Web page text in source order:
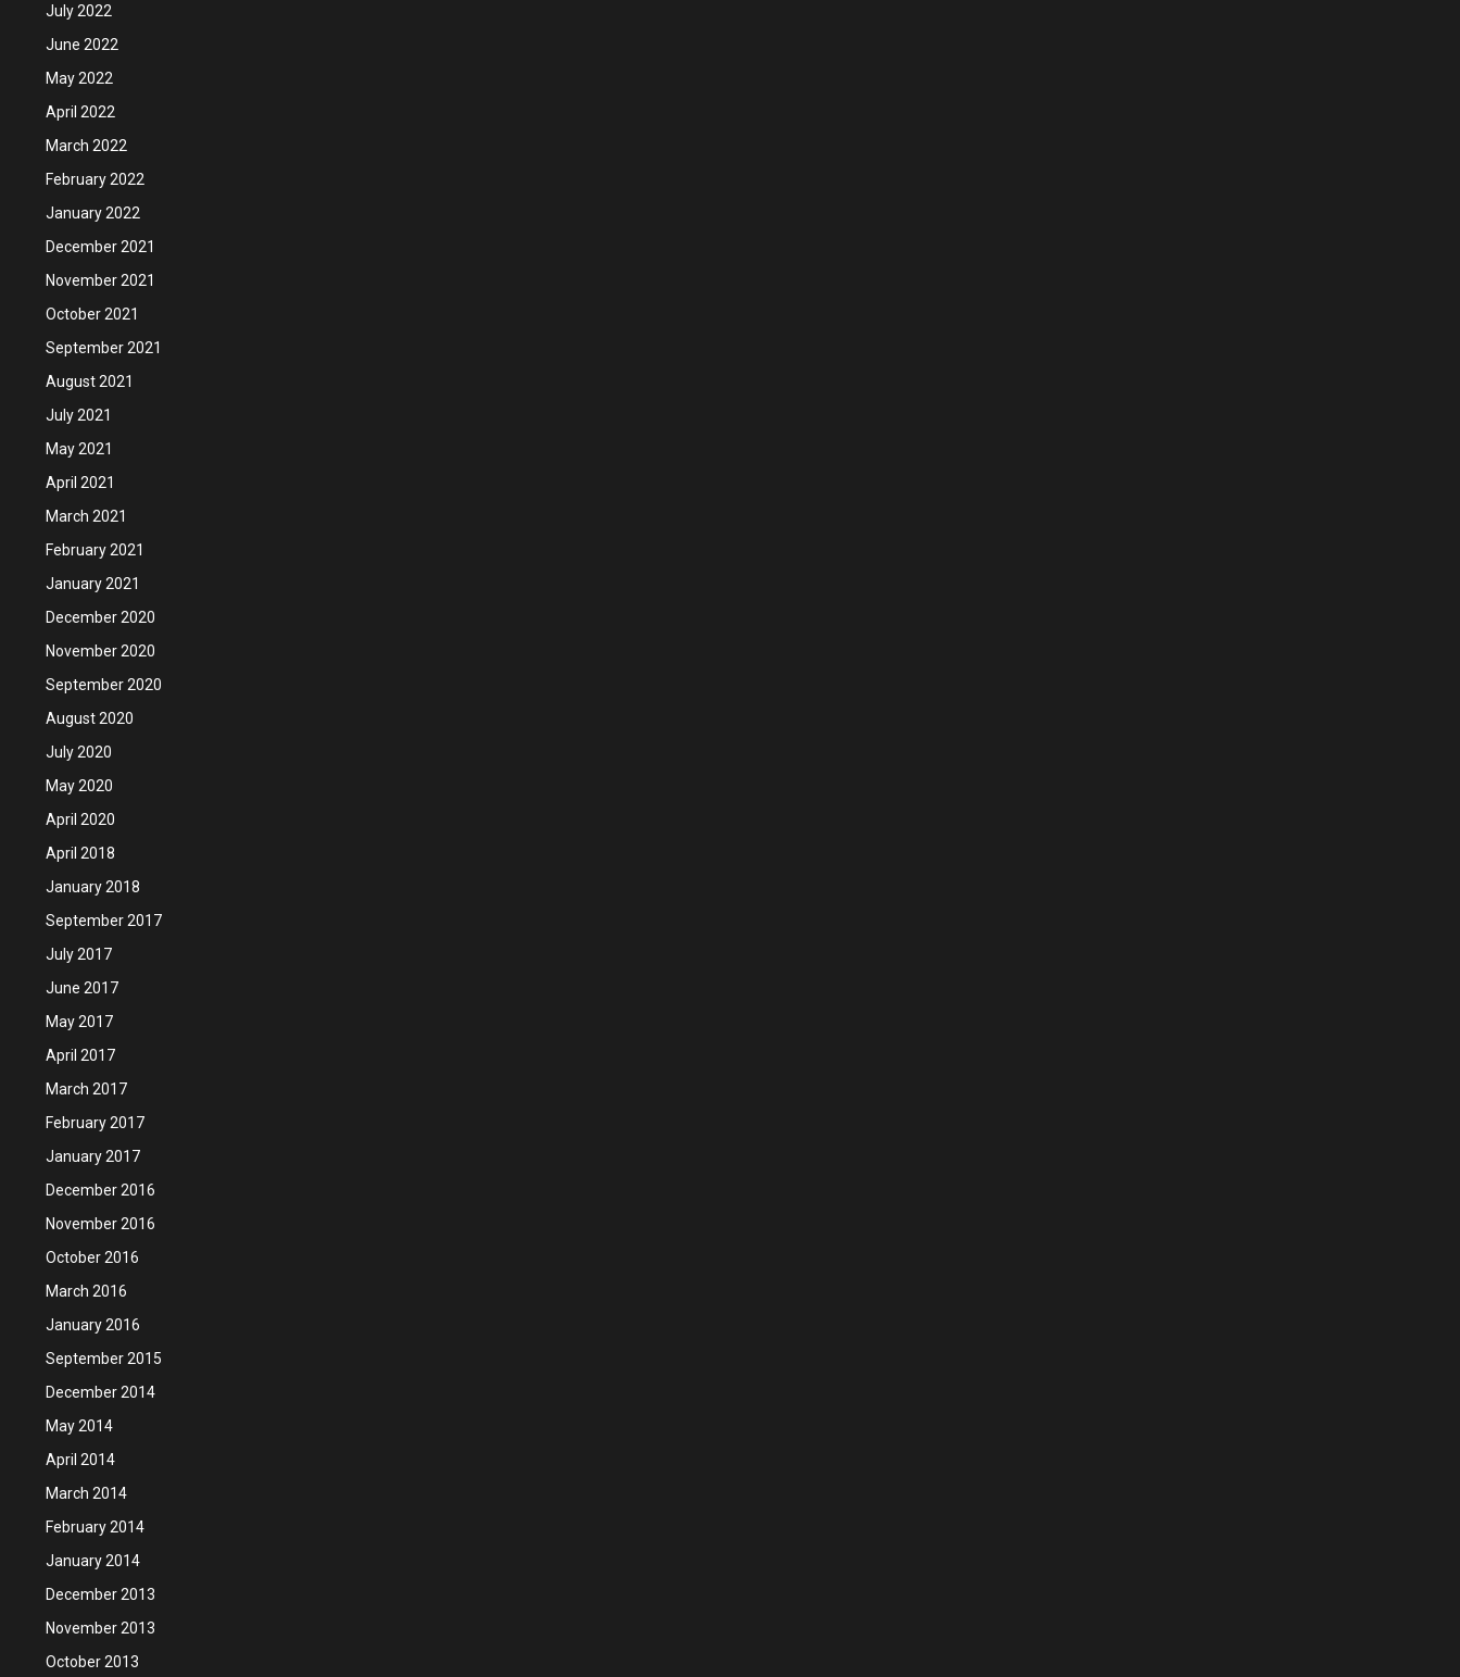
July 2022
June 2022
May 2022
April 2022
March 2022
February 2022
January 2022
December 2021
November 2021
October 2021
September 2021
August 2021
July 2021
May 2021
April 2021
March 2021
February 2021
January 2021
December 2020
November 2020
September 2020
August 2020
July 2020
May 2020
April 2020
April 2018
January 2018
September 2017
July 2017
June 2017
May 2017
April 2017
March 2017
February 2017
January 2017
December 2016
November 2016
October 2016
March 2016
January 2016
September 2015
December 2014
May 2014
April 2014
March 2014
February 2014
January 2014
December 2013
November 2013
October 2013